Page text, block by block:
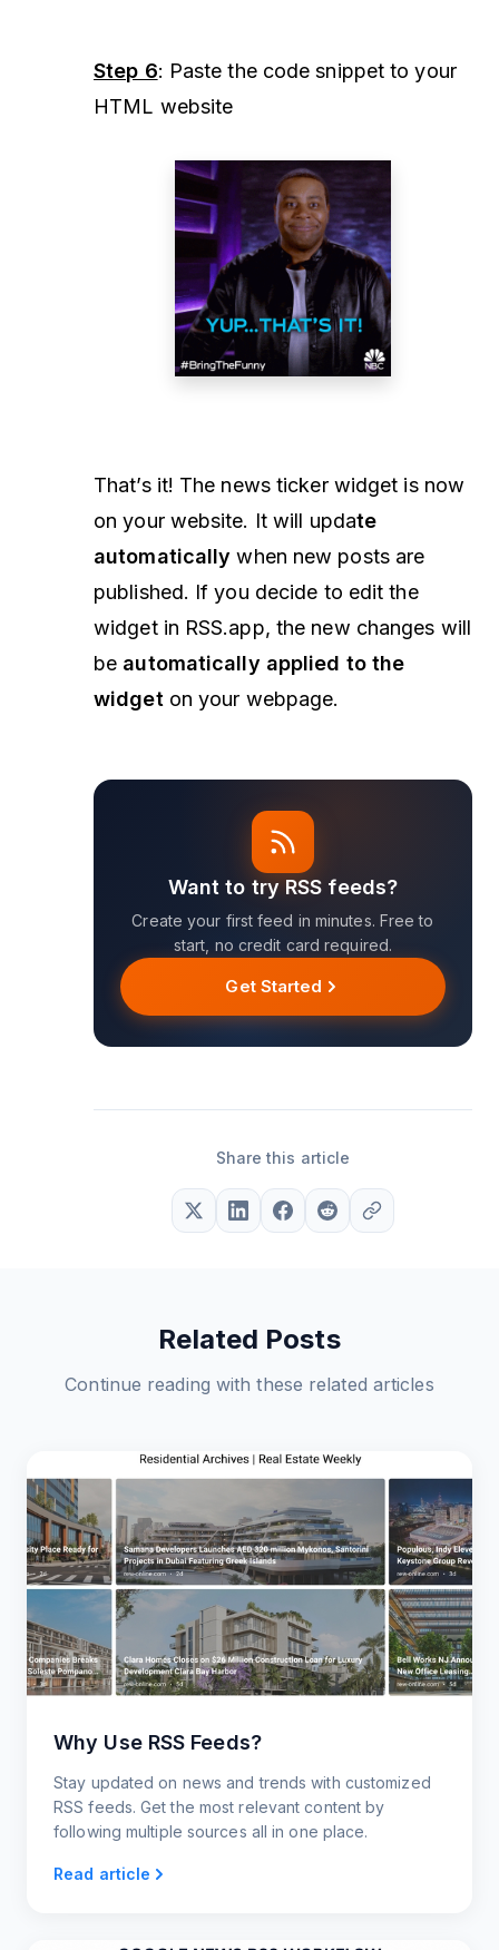
Step 6: Paste the code snippet to your
HTML website
That’s it! The news ticker widget is now
on your website. It will update
automatically when new posts are
published. If you decide to edit the
widget in RSS.app, the new changes will
be automatically applied to the
widget on your webpage.
Want to try RSS feeds?
Create your first feed in minutes. Free to
start, no credit card required.
Get Started
Share this article
Related Posts
Continue reading with these related articles
Why Use RSS Feeds?
Stay updated on news and trends with customized
RSS feeds. Get the most relevant content by
following multiple sources all in one place.
Read article